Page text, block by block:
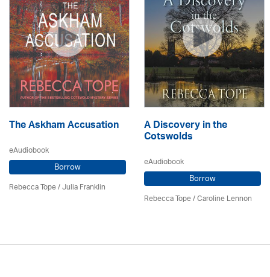
The Askham Accusation
eAudiobook
Borrow
Rebecca Tope/Julia Franklin
A Discovery in the
Cotswolds
eAudiobook
Borrow
Rebecca Tope/Caroline Lennon